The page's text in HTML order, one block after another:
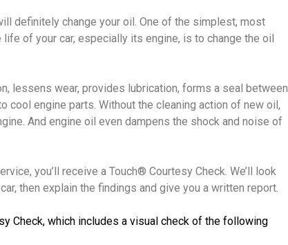
definitely change your oil. One of the simplest, most
of your car, especially its engine, is to change the oil
lessens wear, provides lubrication, forms a seal between
cool engine parts. Without the cleaning action of new oil,
And engine oil even dampens the shock and noise of
you’ll receive a Touch® Courtesy Check. We’ll look
then explain the findings and give you a written report.
Check, which includes a visual check of the following